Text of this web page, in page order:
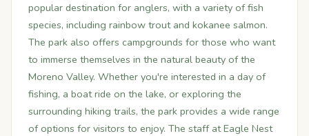
popular destination for anglers, with a variety of fish
species, including rainbow trout and kokanee salmon.
The park also offers campgrounds for those who want
to immerse themselves in the natural beauty of the
Moreno Valley. Whether you're interested in a day of
fishing, a boat ride on the lake, or exploring the
surrounding hiking trails, the park provides a wide range
of options for visitors to enjoy. The staff at Eagle Nest